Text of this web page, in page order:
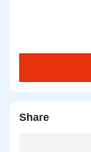
Share